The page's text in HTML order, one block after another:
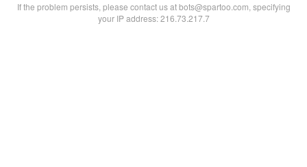
If the problem persists, please contact us at bots@spartoo.com, specifying
your IP address: 216.73.217.7